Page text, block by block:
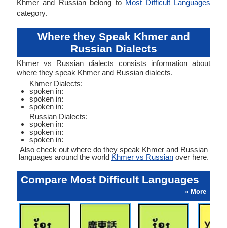
Khmer and Russian belong to Most Difficult Languages
category.
Where they Speak Khmer and
Russian Dialects
Khmer vs Russian dialects consists information about
where they speak Khmer and Russian dialects.
Khmer Dialects:
spoken in:
spoken in:
spoken in:
Russian Dialects:
spoken in:
spoken in:
spoken in:
Also check out where do they speak Khmer and Russian
languages around the world Khmer vs Russianover here.
Compare Most Difficult Languages
» More